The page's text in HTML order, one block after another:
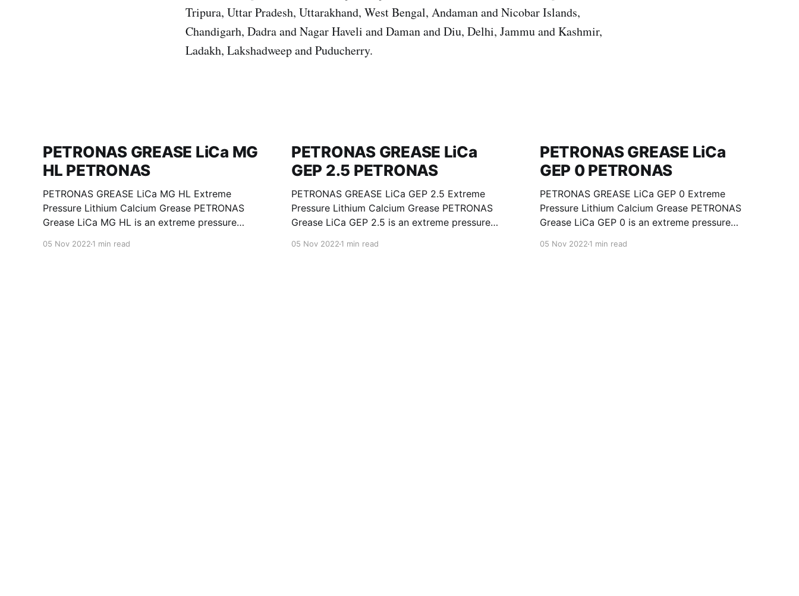
Tripura, Uttar Pradesh, Uttarakhand, West Bengal, Andaman and Nicobar Islands,
Chandigarh, Dadra and Nagar Haveli and Daman and Diu, Delhi, Jammu and Kashmir,
Ladakh, Lakshadweep and Puducherry.
PETRONAS GREASE LiCa MG
HL PETRONAS
PETRONAS GREASE LiCa MG HL Extreme
Pressure Lithium Calcium Grease PETRONAS
Grease LiCa MG HL is an extreme pressure
05 Nov 2022 1 min read
PETRONAS GREASE LiCa
GEP 2.5 PETRONAS
PETRONAS GREASE LiCa GEP 2.5 Extreme
Pressure Lithium Calcium Grease PETRONAS
Grease LiCa GEP 2.5 is an extreme pressure
05 Nov 20221 min read
PETRONAS GREASE LiCa
GEP 0 PETRONAS
PETRONAS GREASE LiCa GEP 0 Extreme
Pressure Lithium Calcium Grease PETRONAS
Grease LiCa GEP 0 is an extreme pressure
05 Nov 20221 min read